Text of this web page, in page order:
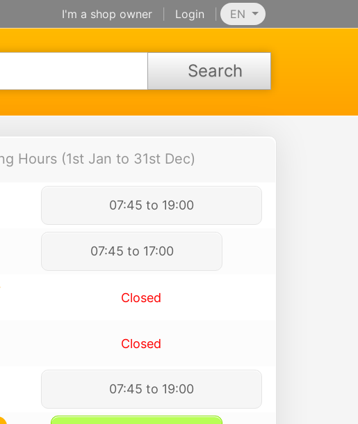
I'm a shop owner Login EN
Search
Hours (1st Jan to 31st Dec)
07:45 to 19:00
07:45 to 17:00
Closed
Closed
07:45 to 19:00